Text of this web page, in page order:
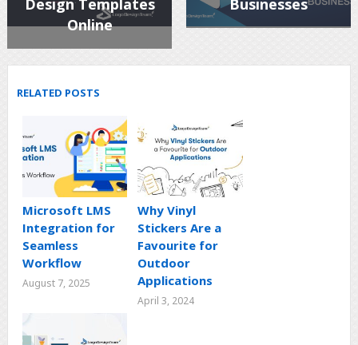
Design Templates
Online
Businesses
RELATED POSTS
Microsoft LMS
Integration for
Seamless
Workflow
August 7, 2025
Why Vinyl
Stickers Are a
Favourite for
Outdoor
Applications
April 3, 2024